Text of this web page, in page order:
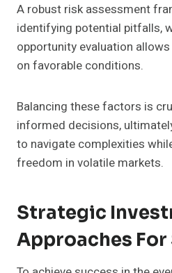
A robust risk assessment
identifying potential pitfalls,
opportunity evaluation
on favorable conditions.
Balancing these factors is
informed decisions,
to navigate complexities
freedom in volatile markets.
Strategic
Approaches For